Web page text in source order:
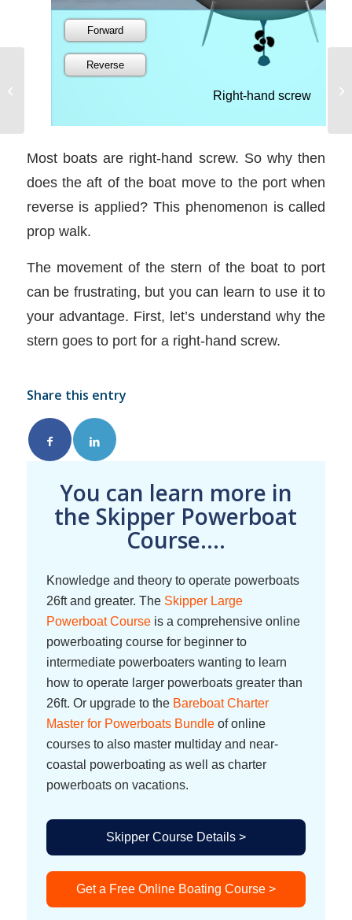
Most boats are right-hand screw. So why then
does the aft of the boat move to the port when
reverse is applied? This phenomenon is called
prop walk.
The movement of the stern of the boat to port
can be frustrating, but you can learn to use it to
your advantage. First, let’s understand why the
stern goes to port for a right-hand screw.
Share this entry
You can learn more in
the Skipper Powerboat
Course....
Knowledge and theory to operate powerboats
26ft and greater. The Skipper Large
Powerboat Courseis a comprehensive online
powerboating course for beginner to
intermediate powerboaters wanting to learn
how to operate larger powerboats greater than
26ft. Or upgrade to the Bareboat Charter
Master for Powerboats Bundleof online
courses to also master multiday and near-
coastal powerboating as well as charter
powerboats on vacations.
Skipper Course Details >
Get a Free Online Boating Course >